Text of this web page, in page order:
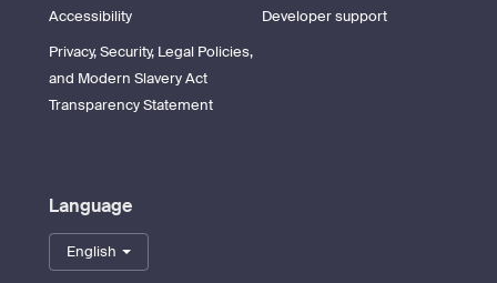
Accessibility
Developer support
Privacy, Security, Legal Policies,
and Modern Slavery Act
Transparency Statement
Language
English